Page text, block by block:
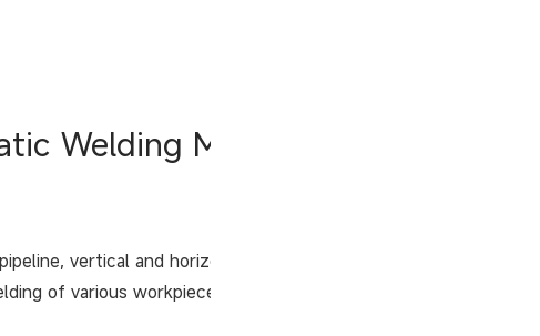
Welding Machine
vertical and horizontal welding of tanks. GMAW
of various workpieces can be realized if various